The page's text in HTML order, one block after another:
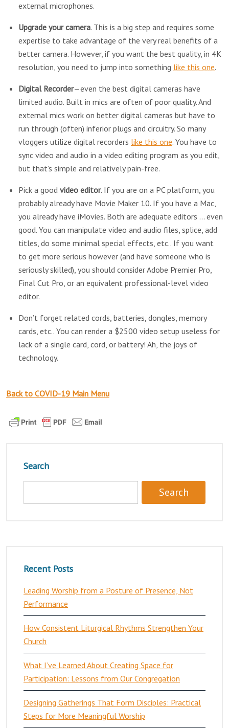
external microphones.
Upgrade your camera. This is a big step and requires some
expertise to take advantage of the very real benefits of a
better camera. However, if you want the best quality, in 4K
resolution, you need to jump into something like this one.
Digital Recorder—even the best digital cameras have
limited audio. Built in mics are often of poor quality. And
external mics work on better digital cameras but have to
run through (often) inferior plugs and circuitry. So many
vloggers utilize digital recorders like this one. You have to
sync video and audio in a video editing program as you edit,
but that’s simple and relatively pain-free.
Pick a good video editor. If you are on a PC platform, you
probably already have Movie Maker 10. If you have a Mac,
you already have iMovies. Both are adequate editors … even
good. You can manipulate video and audio files, splice, add
titles, do some minimal special effects, etc.. If you want
to get more serious however (and have someone who is
seriously skilled), you should consider Adobe Premier Pro,
Final Cut Pro, or an equivalent professional-level video
editor.
Don’t forget related cords, batteries, dongles, memory
cards, etc.. You can render a $2500 video setup useless for
lack of a single card, cord, or battery! Ah, the joys of
technology.
Back to COVID-19 Main Menu
Search
Recent Posts
Leading Worship from a Posture of Presence, Not
Performance
How Consistent Liturgical Rhythms Strengthen Your
Church
What I’ve Learned About Creating Space for
Participation: Lessons from Our Congregation
Designing Gatherings That Form Disciples: Practical
Steps for More Meaningful Worship